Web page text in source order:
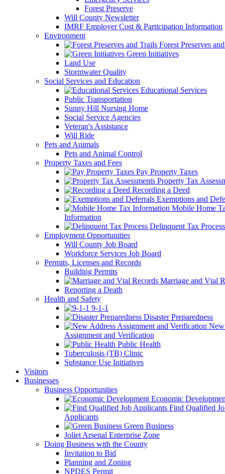
Forest Preserve
Will County Newsletter
IMRF Employer Cost & Participation Information
Environment
Forest Preserves
Green Initiatives
Land Use
Stormwater Quality
Social Services and Education
Educational Services
Public Transportation
Sunny Hill Nursing Home
Social Service Agencies
Veteran's Assistance
Will Ride
Pets and Animals
Pets and Animal Control
Property Taxes and Fees
Pay Property Taxes
Property Tax
Recording a Deed
Exemptions and
Mobile Home
Information
Delinquent Tax Process
Employment Opportunities
Will County Job Board
Workforce Services Job Board
Permits, Licenses and Records
Building Permits
Marriage and Vtal
Reporting a Death
Health and Safety
9-1-1
Disaster Preparedness
Assignment and Verification
Public Health
Tuberculosis (TB) Clinic
Substance Use Initiatives
Visitors
Businesses
Business Opportunities
Economic
Find Qualified
Applicants
Green Business
Joliet Arsenal Enterprise Zone
Doing Business with the County
Invitation to Bid
Planning and Zoning
NPDES Permit